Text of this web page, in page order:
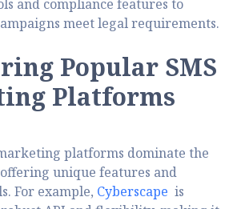
and compliance features to
meet legal requirements.
Popular SMS
Platforms
platforms dominate the
unique features and
For example, Cyberscape is